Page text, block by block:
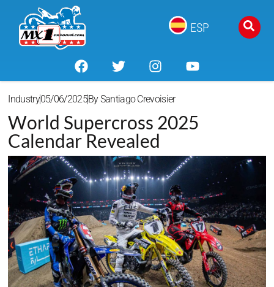
ESP
Industry05/06/2025BySantiago Crevoisier
World Supercross 2025
Calendar Revealed